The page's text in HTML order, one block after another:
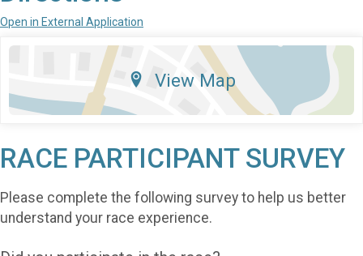
Open in External Application
View Map
RACE PARTICIPANT SURVEY
Please complete the following survey to help us better
understand your race experience.